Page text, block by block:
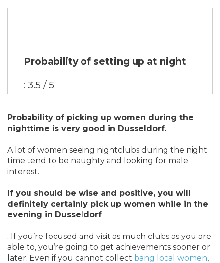
Probability of setting up at night
: 3.5 / 5
Probability of picking up women during the
nighttime is very good in Dusseldorf.
A lot of women seeing nightclubs during the night
time tend to be naughty and looking for male
interest.
If you should be wise and positive, you will
definitely certainly pick up women while in the
evening in Dusseldorf
. If you’re focused and visit as much clubs as you are
able to, you’re going to get achievements sooner or
later. Even if you cannot collect bang local women,